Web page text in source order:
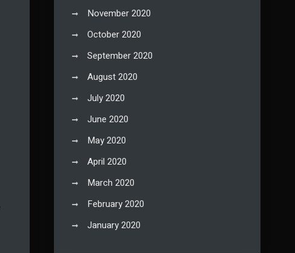
November 2020
October 2020
September 2020
August 2020
July 2020
June 2020
May 2020
April 2020
March 2020
February 2020
January 2020